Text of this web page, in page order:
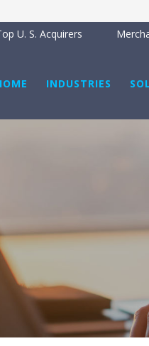
U. S. Acquirers
INDUSTRIES